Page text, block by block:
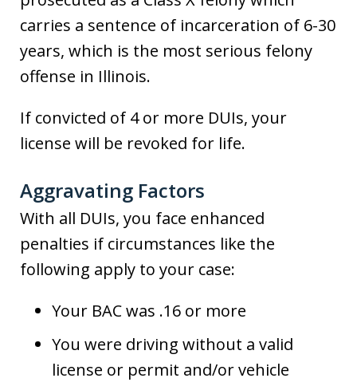
carries a sentence of incarceration of 6-30
years, which is the most serious felony
offense in Illinois.
If convicted of 4 or more DUIs, your
license will be revoked for life.
Aggravating Factors
With all DUIs, you face enhanced
penalties if circumstances like the
following apply to your case:
Your BAC was .16 or more
You were driving without a valid
license or permit and/or vehicle